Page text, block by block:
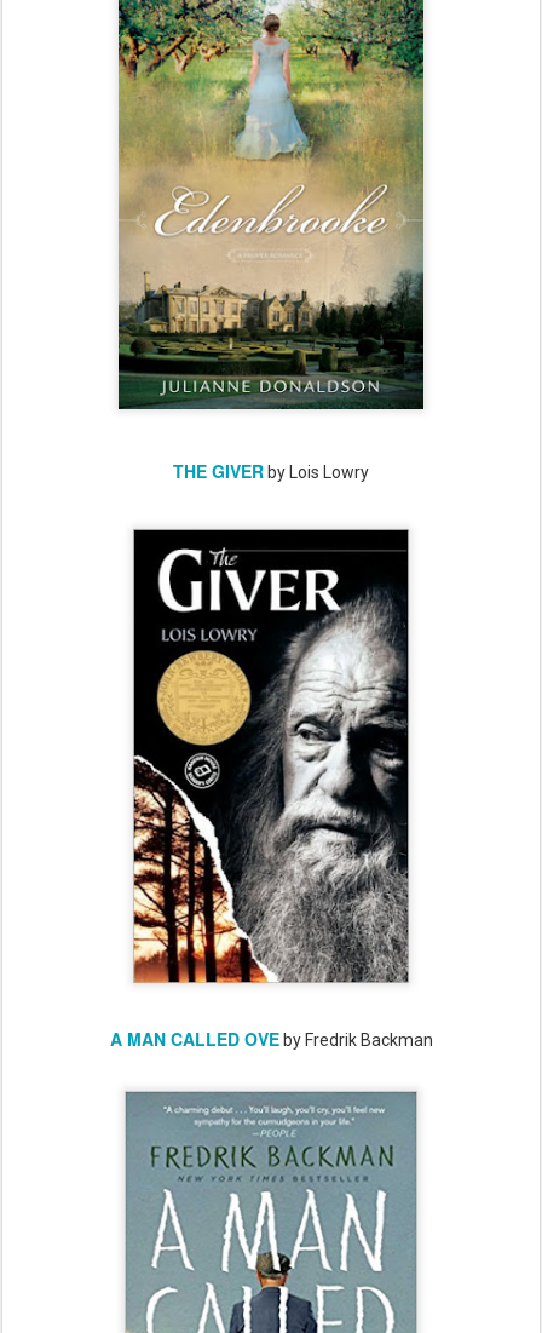
THE GIVER by Lois Lowry
A MAN CALLED OVEby Fredrik Backman